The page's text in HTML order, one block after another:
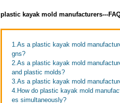
plastic kayak mold manufacturers---
1.As a plastic kayak mold
gns?
2.As a plastic kayak mold
and plastic molds?
3.As a plastic kayak mold
4.How do plastic kayak mold
es simultaneously?